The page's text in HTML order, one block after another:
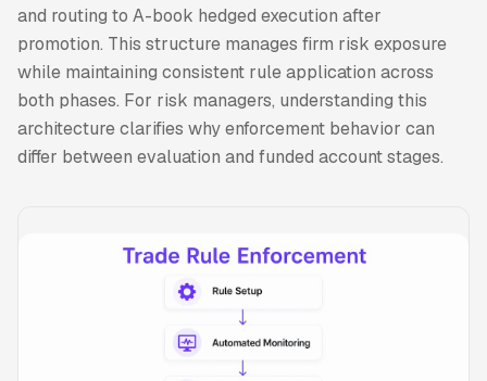
and routing to A-book hedged execution after
promotion. This structure manages firm risk exposure
while maintaining consistent rule application across
both phases. For risk managers, understanding this
architecture clarifies why enforcement behavior can
differ between evaluation and funded account stages.